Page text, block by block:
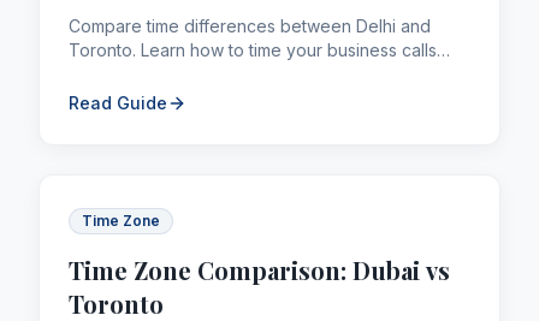
Compare time differences between Delhi and
Toronto. Learn how to time your business calls
Read Guide
Time Zone
Time Zone Comparison: Dubai vs
Toronto